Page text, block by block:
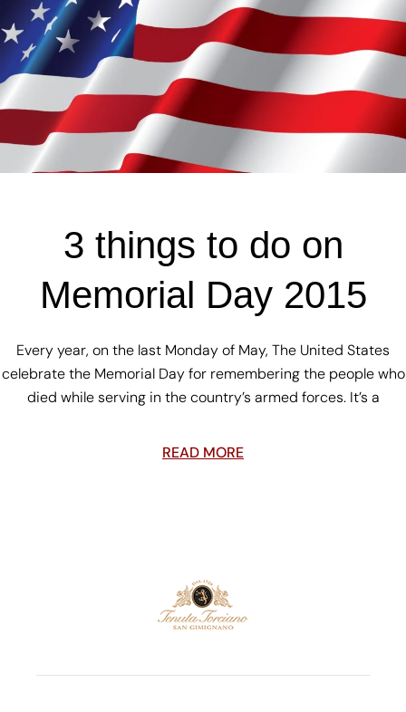
3 things to do on
Memorial Day 2015
Every year, on the last Monday of May, The United States
celebrate the Memorial Day for remembering the people who
died while serving in the country’s armed forces. It’s a
READ MORE